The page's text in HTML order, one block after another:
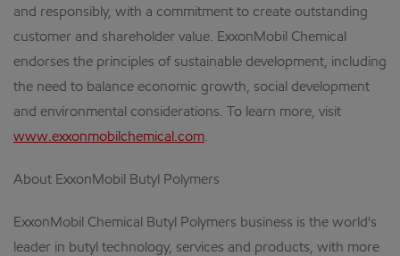
and responsibly, with a commitment to create outstanding
customer and shareholder value. ExxonMobil Chemical
endorses the principles of sustainable development, including
the need to balance economic growth, social development
and environmental considerations. To learn more, visit
www.exxonmobilchemical.com.
About ExxonMobil Butyl Polymers
ExxonMobil Chemical Butyl Polymers business is the world's
leader in butyl technology, services and products, with more